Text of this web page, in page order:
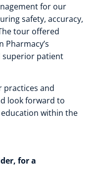
for our
safety, accuracy,
tour offered
superior patient
practices and
look forward to
within the
for a